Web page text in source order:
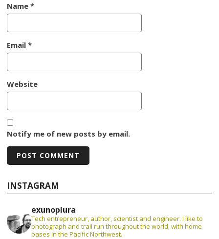
Name*
Email*
Website
Notify me of new posts by email.
INSTAGRAM
exunoplura
Tech entrepreneur, author, scientist and engineer. I like to
photograph and trail run throughout the world, with home
bases in the Pacific Northwest.